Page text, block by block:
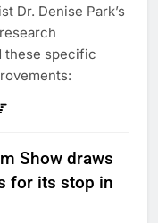
Dr. Denise Park’s
these specific
Show draws
for its stop in